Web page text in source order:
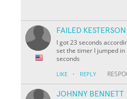
FAILED KESTERSON
I got 23 seconds
set the timer I jumped
seconds
LIKE · REPLY
JOHNNY BENNETT